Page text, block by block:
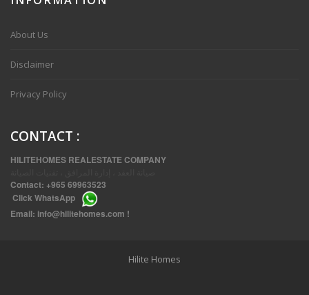
About Us
Disclaimer
Privacy Policy
CONTACT :
HILITEHOMES REALESTATE COMPANY
Contact: +965 69963523
Click WhatsApp
Email: info@hilitehomes.com !
Hilite Homes